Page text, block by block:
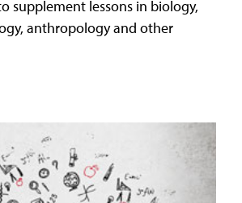
supplement lessons in biology,
anthropology and other